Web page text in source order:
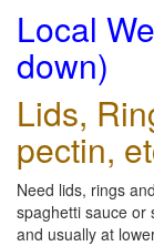
Local
down)
Lids,
pectin,
Need lids, rings
spaghetti sauce or
and usually at